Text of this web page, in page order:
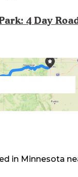
4 Day
in Minnesota